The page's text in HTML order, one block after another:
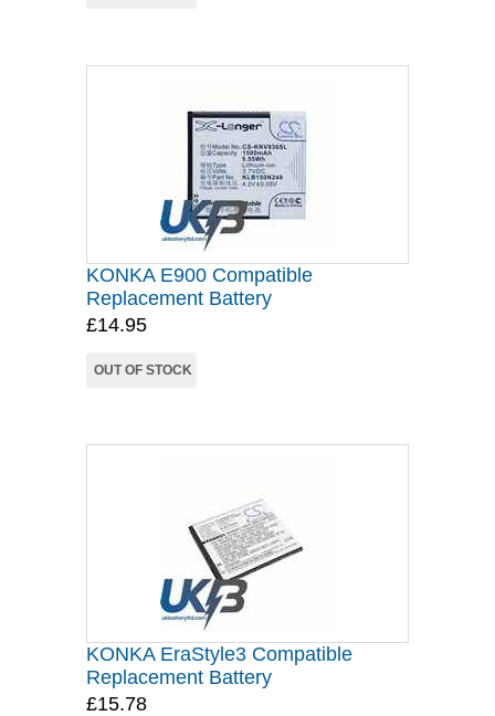
KONKA E900 Compatible
Replacement Battery
£14.95
OUT OF STOCK
KONKA EraStyle3 Compatible
Replacement Battery
£15.78